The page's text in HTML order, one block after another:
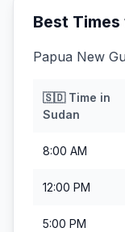
Best Times
Papua New
🇸🇩Time in
Sudan
8:00 AM
12:00 PM
5:00 PM